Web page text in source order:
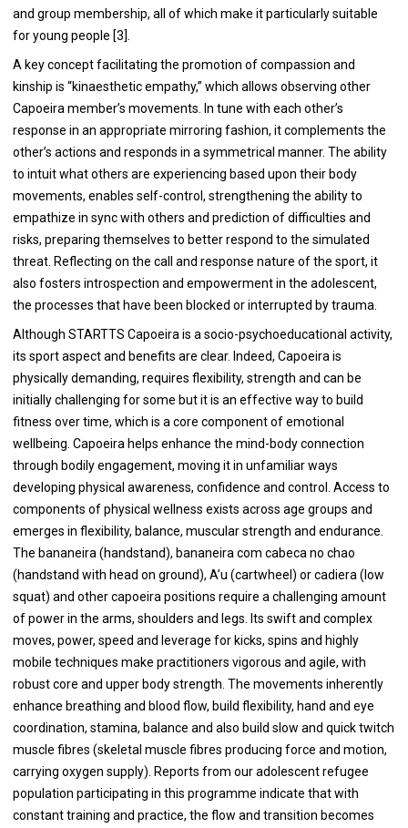
and group membership, all of which make it particularly suitable
for young people [3].
A key concept facilitating the promotion of compassion and
kinship is “kinaesthetic empathy,” which allows observing other
Capoeira member’s movements. In tune with each other’s
response in an appropriate mirroring fashion, it complements the
other’s actions and responds in a symmetrical manner. The ability
to intuit what others are experiencing based upon their body
movements, enables self-control, strengthening the ability to
empathize in sync with others and prediction of difficulties and
risks, preparing themselves to better respond to the simulated
threat. Reflecting on the call and response nature of the sport, it
also fosters introspection and empowerment in the adolescent,
the processes that have been blocked or interrupted by trauma.
Although STARTTS Capoeira is a socio-psychoeducational activity,
its sport aspect and benefits are clear. Indeed, Capoeira is
physically demanding, requires flexibility, strength and can be
initially challenging for some but it is an effective way to build
fitness over time, which is a core component of emotional
wellbeing. Capoeira helps enhance the mind-body connection
through bodily engagement, moving it in unfamiliar ways
developing physical awareness, confidence and control. Access to
components of physical wellness exists across age groups and
emerges in flexibility, balance, muscular strength and endurance.
The bananeira (handstand), bananeira com cabeca no chao
(handstand with head on ground), A’u (cartwheel) or cadiera (low
squat) and other capoeira positions require a challenging amount
of power in the arms, shoulders and legs. Its swift and complex
moves, power, speed and leverage for kicks, spins and highly
mobile techniques make practitioners vigorous and agile, with
robust core and upper body strength. The movements inherently
enhance breathing and blood flow, build flexibility, hand and eye
coordination, stamina, balance and also build slow and quick twitch
muscle fibres (skeletal muscle fibres producing force and motion,
carrying oxygen supply). Reports from our adolescent refugee
population participating in this programme indicate that with
constant training and practice, the flow and transition becomes